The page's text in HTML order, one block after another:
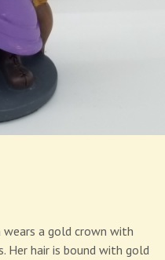
wears a gold crown with
Her hair is bound with gold